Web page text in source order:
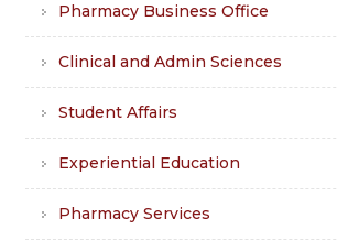
Pharmacy Business Office
Clinical and Admin Sciences
Student Affairs
Experiential Education
Pharmacy Services